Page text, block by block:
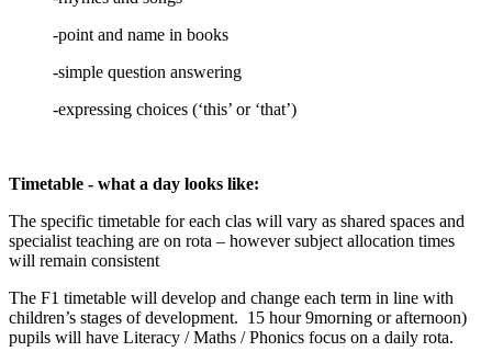
-point and name in books
-simple question answering
-expressing choices (‘this’ or ‘that’)
Timetable - what a day looks like:
The specific timetable for each clas will vary as shared spaces and
specialist teaching are on rota – however subject allocation times
will remain consistent
The F1 timetable will develop and change each term in line with
children’s stages of development. 15 hour 9morning or afternoon)
pupils will have Literacy / Maths / Phonics focus on a daily rota.